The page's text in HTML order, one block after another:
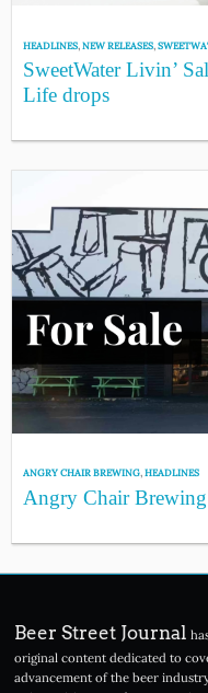
HEADLINES,NEW RELEASES,
SweetWater Livin’
Life drops
ANGRY CHAIR BREWING,HEADLINES
Angry Chair
Beer Street Journal
original content dedicated to
advancement of the beer